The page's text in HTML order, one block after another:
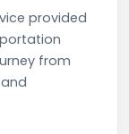
provided
from